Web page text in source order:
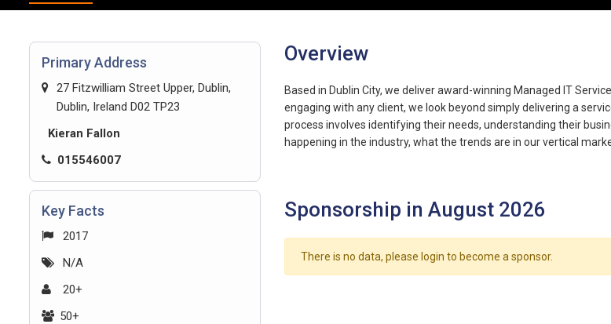
Primary Address
27 Fitzwilliam Street Upper, Dublin,
Dublin, Ireland D02 TP23
Kieran Fallon
015546007
Key Facts
2017
N/A
20+
50+
Overview
Based in Dublin City, we deliver award-winning Managed IT
engaging with any client, we look beyond simply delivering a
process involves identifying their needs, understanding their
happening in the industry, what the trends are in our vertical
Sponsorship in August 2026
There is no data, please login to become a sponsor.